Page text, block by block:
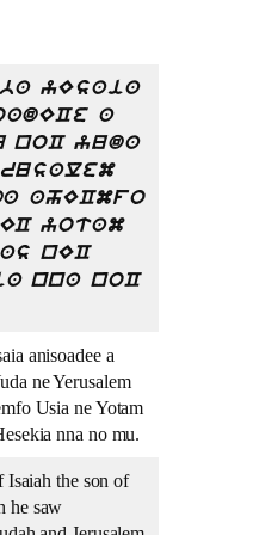
ba yEsaia
a
noC yuda
ahECmfo
yotam
nEC
nna noC
anisoadee a
ne Yerusalem
Usia ne Yotam
nna no mu.
the son of
he saw